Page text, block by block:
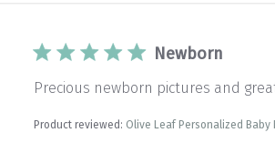
Newborn
Precious newborn pictures and
Product reviewed: Olive Leaf Personalized Baby